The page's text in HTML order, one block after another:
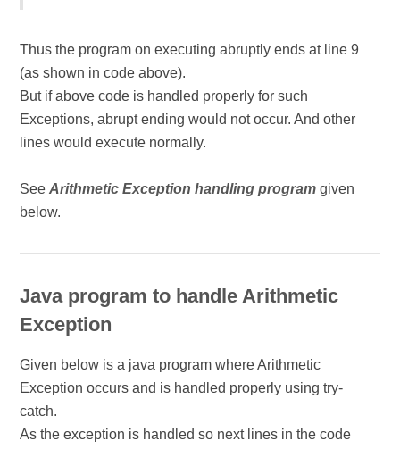
Thus the program on executing abruptly ends at line 9
(as shown in code above).
But if above code is handled properly for such
Exceptions, abrupt ending would not occur. And other
lines would execute normally.
SeeArithmetic Exception handling program given
below.
Java program to handle Arithmetic
Exception
Given below is a java program where Arithmetic
Exception occurs and is handled properly using try-
catch.
As the exception is handled so next lines in the code